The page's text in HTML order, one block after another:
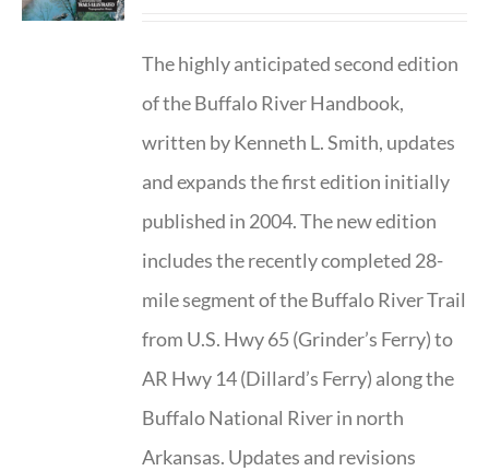
The highly anticipated second edition
of the Buffalo River Handbook,
written by Kenneth L. Smith, updates
and expands the first edition initially
published in 2004. The new edition
includes the recently completed 28-
mile segment of the Buffalo River Trail
from U.S. Hwy 65 (Grinder’s Ferry) to
AR Hwy 14 (Dillard’s Ferry) along the
Buffalo National River in north
Arkansas. Updates and revisions